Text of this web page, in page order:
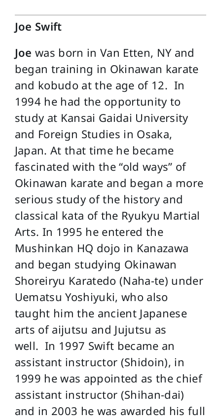
Joe Swift
Joe was born in Van Etten, NY and
began training in Okinawan karate
and kobudo at the age of 12. In
1994 he had the opportunity to
study at Kansai Gaidai University
and Foreign Studies in Osaka,
Japan. At that time he became
fascinated with the “old ways” of
Okinawan karate and began a more
serious study of the history and
classical kata of the Ryukyu Martial
Arts. In 1995 he entered the
Mushinkan HQ dojo in Kanazawa
and began studying Okinawan
Shoreiryu Karatedo (Naha-te) under
Uematsu Yoshiyuki, who also
taught him the ancient Japanese
arts of aijutsu and Jujutsu as
well. In 1997 Swift became an
assistant instructor (Shidoin), in
1999 he was appointed as the chief
assistant instructor (Shihan-dai)
and in 2003 he was awarded his full